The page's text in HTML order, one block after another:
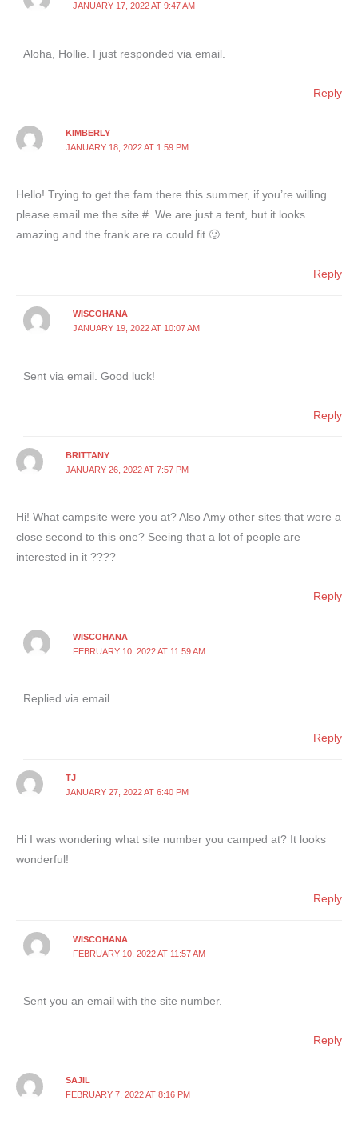
JANUARY 17, 2022 AT 9:47 AM
Aloha, Hollie. I just responded via email.
Reply
KIMBERLY
JANUARY 18, 2022 AT 1:59 PM
Hello! Trying to get the fam there this summer, if you’re willing
please email me the site #. We are just a tent, but it looks
amazing and the frank are ra could fit 🙂
Reply
WISCOHANA
JANUARY 19, 2022 AT 10:07 AM
Sent via email. Good luck!
Reply
BRITTANY
JANUARY 26, 2022 AT 7:57 PM
Hi! What campsite were you at? Also Amy other sites that were a
close second to this one? Seeing that a lot of people are
interested in it ????
Reply
WISCOHANA
FEBRUARY 10, 2022 AT 11:59 AM
Replied via email.
Reply
TJ
JANUARY 27, 2022 AT 6:40 PM
Hi I was wondering what site number you camped at? It looks
wonderful!
Reply
WISCOHANA
FEBRUARY 10, 2022 AT 11:57 AM
Sent you an email with the site number.
Reply
SAJIL
FEBRUARY 7, 2022 AT 8:16 PM